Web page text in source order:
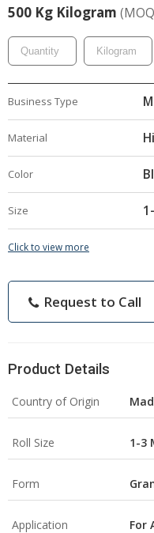
500 Kg Kilogram
Business Type
Material
Color
Size
Click to view more
Request to Call
Product Details
Country of Origin
Roll Size 1-3
Form
Application For